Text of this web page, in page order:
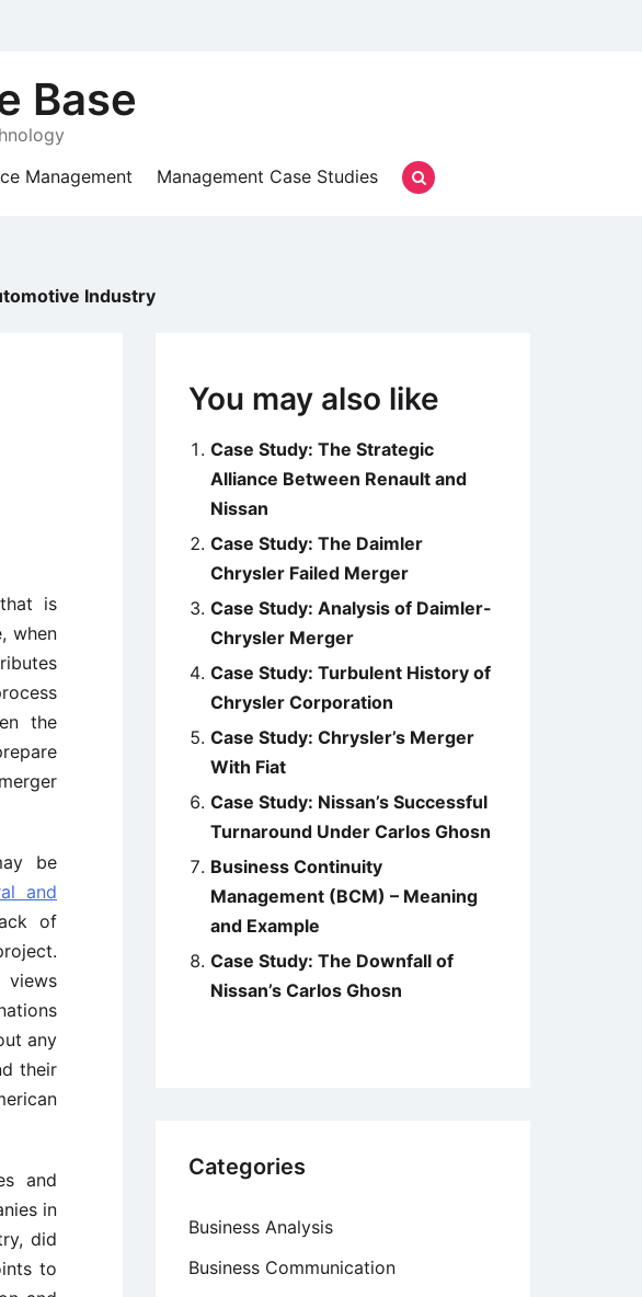
Base
Management Management Case Studies
Industry
is
when
the
be
and
of
views
any
their
and
in
did
to
You may also like
Case Study: The Strategic
Alliance Between Renault and
Nissan
Case Study: The Daimler
Chrysler Failed Merger
Case Study: Analysis of Daimler-
Chrysler Merger
Case Study: Turbulent History of
Chrysler Corporation
Case Study: Chrysler’s Merger
With Fiat
Case Study: Nissan’s Successful
Turnaround Under Carlos Ghosn
Business Continuity
Management (BCM) – Meaning
and Example
Case Study: The Downfall of
Nissan’s Carlos Ghosn
Categories
Business Analysis
Business Communication